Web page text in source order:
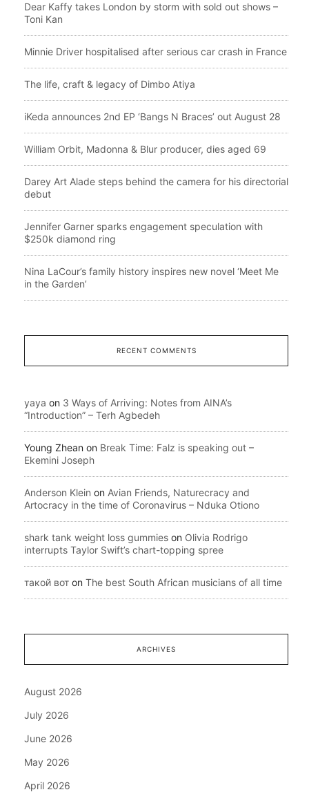
Dear Kaffy takes London by storm with sold out shows –
Toni Kan
Minnie Driver hospitalised after serious car crash in France
The life, craft & legacy of Dimbo Atiya
iKeda announces 2nd EP ‘Bangs N Braces’ out August 28
William Orbit, Madonna & Blur producer, dies aged 69
Darey Art Alade steps behind the camera for his directorial
debut
Jennifer Garner sparks engagement speculation with
$250k diamond ring
Nina LaCour’s family history inspires new novel ‘Meet Me
in the Garden’
RECENT COMMENTS
yaya on 3 Ways of Arriving: Notes from AINA’s
“Introduction” – Terh Agbedeh
Young Zhean on Break Time: Falz is speaking out –
Ekemini Joseph
Anderson Klein on Avian Friends, Naturecracy and
Artocracy in the time of Coronavirus – Nduka Otiono
shark tank weight loss gummies on Olivia Rodrigo
interrupts Taylor Swift’s chart-topping spree
такой вот on The best South African musicians of all time
ARCHIVES
August 2026
July 2026
June 2026
May 2026
April 2026